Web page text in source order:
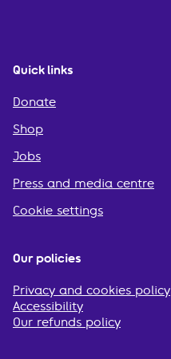
Quick links
Donate
Shop
Jobs
Press and media centre
Cookie settings
Our policies
Privacy and cookies policy
Accessibility
Our refunds policy